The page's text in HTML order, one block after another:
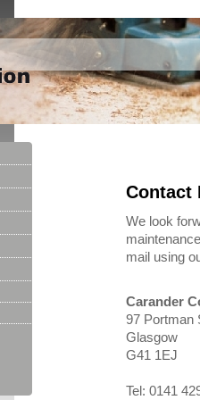
Contact
We look
mail using
Carander
97 Portman
Glasgow
G41 1EJ
Tel: 0141